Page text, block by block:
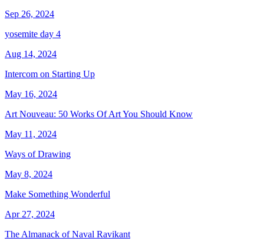
Sep 26, 2024
yosemite day 4
Aug 14, 2024
Intercom on Starting Up
May 16, 2024
Art Nouveau: 50 Works Of Art You Should Know
May 11, 2024
Ways of Drawing
May 8, 2024
Make Something Wonderful
Apr 27, 2024
The Almanack of Naval Ravikant